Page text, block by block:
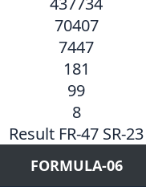
70407
7447
181
99
8
Result FR-47 SR-23
FORMULA-06